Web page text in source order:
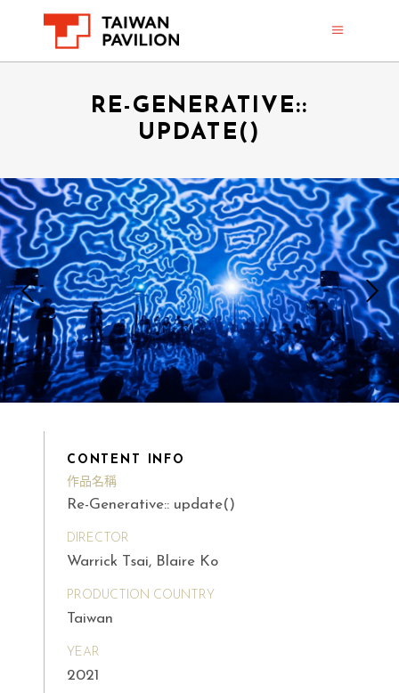
RE-GENERATIVE::
UPDATE()
CONTENT INFO
作品名稱
Re-Generative:: update()
DIRECTOR
Warrick Tsai, Blaire Ko
PRODUCTION COUNTRY
Taiwan
YEAR
2021